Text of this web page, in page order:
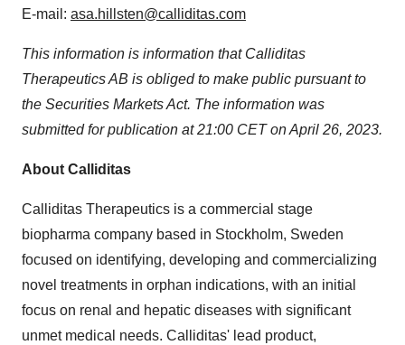
E-mail: asa.hillsten@calliditas.com
This information is information that Calliditas
Therapeutics AB is obliged to make public pursuant to
the Securities Markets Act. The information was
submitted for publication at 21:00 CET on April 26, 2023.
About Calliditas
Calliditas Therapeutics is a commercial stage
biopharma company based in Stockholm, Sweden
focused on identifying, developing and commercializing
novel treatments in orphan indications, with an initial
focus on renal and hepatic diseases with significant
unmet medical needs. Calliditas' lead product,